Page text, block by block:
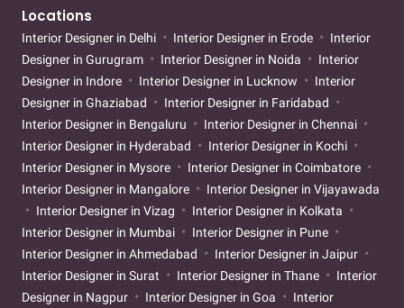
Locations
Interior Designer in Delhi Interior Designer in Erode
Interior
Designer in Gurugram
Interior Designer in Noida
Interior
Designer in Indore
Interior Designer in Lucknow
Interior
Designer in Ghaziabad
Interior Designer in Faridabad
Interior Designer in Bengaluru
Interior Designer in Chennai
Interior Designer in Hyderabad
Interior Designer in Kochi
Interior Designer in Mysore
Interior Designer in Coimbatore
Interior Designer in Mangalore
Interior Designer in Vijayawada
Interior Designer in Vizag
Interior Designer in Kolkata
Interior Designer in Mumbai
Interior Designer in Pune
Interior Designer in Ahmedabad
Interior Designer in Jaipur
Interior Designer in Surat
Interior Designer in Thane
Interior
Designer in Nagpur
Interior Designer in Goa
Interior